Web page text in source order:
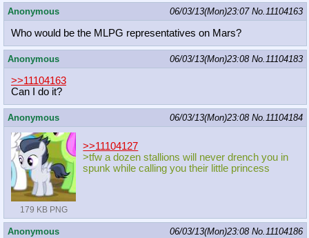
Anonymous 06/03/13(Mon)23:07 No.11104163
Who would be the MLPG representatives on Mars?
Anonymous 06/03/13(Mon)23:08 No.11104183
>>11104163
Can I do it?
Anonymous 06/03/13(Mon)23:08 No.11104184
179 KB PNG
>>11104127
>tfw a dozen stallions will never drench you in
spunk while calling you their little princess
Anonymous 06/03/13(Mon)23:08 No.11104186